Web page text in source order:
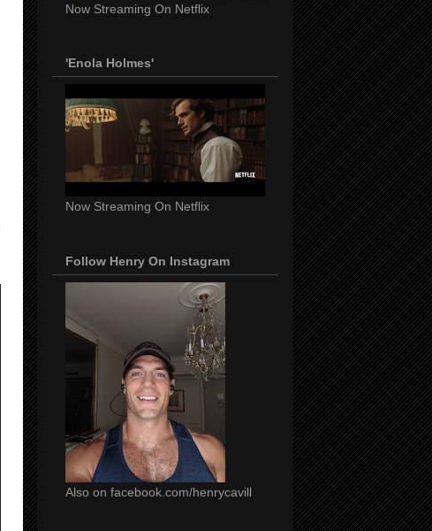
Now Streaming On Netflix
'Enola Holmes'
Now Streaming On Netflix
Follow Henry On Instagram
Also on facebook.com/henrycavill